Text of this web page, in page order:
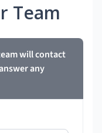
Team
will contact
any